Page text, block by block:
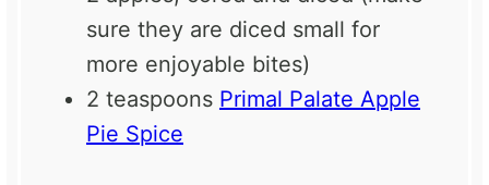
sure they are diced small for
more enjoyable bites)
2 teaspoons Primal Palate Apple
Pie Spice